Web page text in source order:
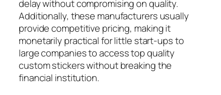
delay without compromising on quality.
Additionally, these manufacturers usually
provide competitive pricing, making it
monetarily practical for little start-ups to
large companies to access top quality
custom stickers without breaking the
financial institution.